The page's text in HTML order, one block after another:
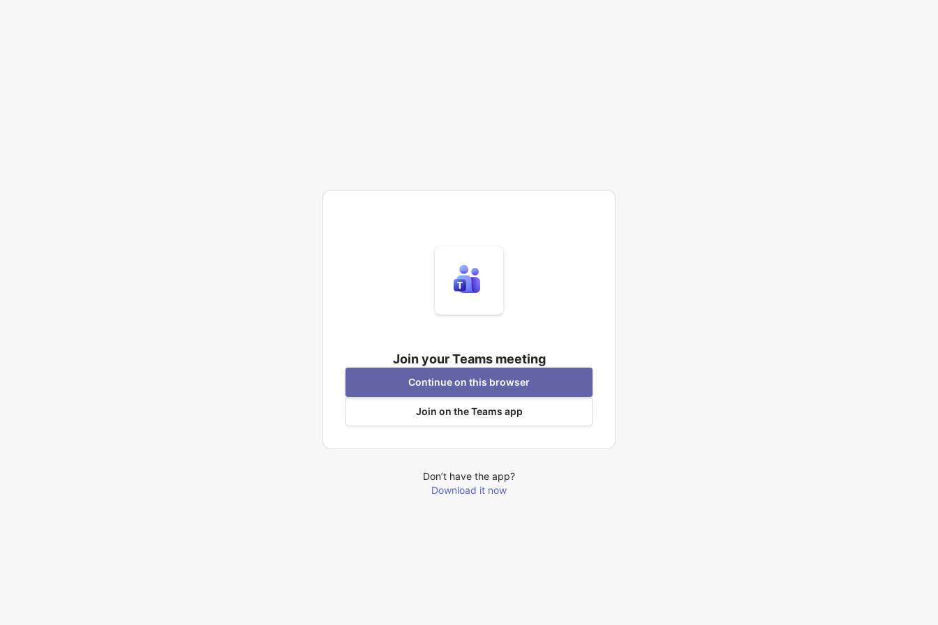
Join your Teams meeting
Continue on this browser
Join on the Teams app
Don’t have the app?
Download it now